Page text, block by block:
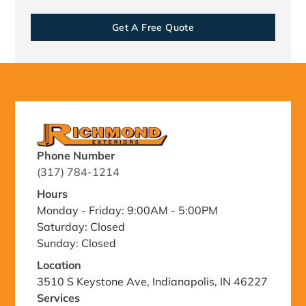
Get A Free Quote
Phone Number
(317) 784-1214
Hours
Monday - Friday: 9:00AM - 5:00PM
Saturday: Closed
Sunday: Closed
Location
3510 S Keystone Ave, Indianapolis, IN 46227
Services